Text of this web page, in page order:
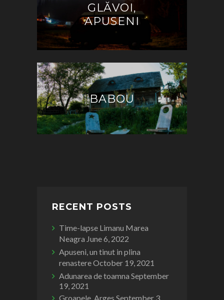
GLĂVOI,
APUSENI
BABOU
RECENT POSTS
Time-lapse Limanu Marea
Neagra June 6, 2022
Apuseni, un tinut in plina
renastereOctober 19, 2021
Adunarea de toamna September
19, 2021
Groapele, Arges September 3,